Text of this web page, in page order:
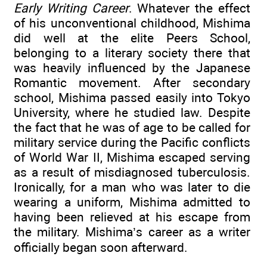
Early Writing Career. Whatever the effect
of his unconventional childhood, Mishima
did well at the elite Peers School,
belonging to a literary society there that
was heavily influenced by the Japanese
Romantic movement. After secondary
school, Mishima passed easily into Tokyo
University, where he studied law. Despite
the fact that he was of age to be called for
military service during the Pacific conflicts
of World War II, Mishima escaped serving
as a result of misdiagnosed tuberculosis.
Ironically, for a man who was later to die
wearing a uniform, Mishima admitted to
having been relieved at his escape from
the military. Mishima’s career as a writer
officially began soon afterward.